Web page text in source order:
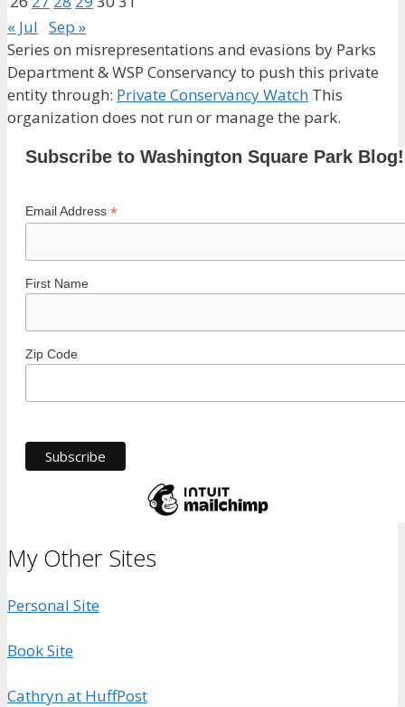
« Jul Sep »
Series on misrepresentations and evasions by Parks
Department & WSP Conservancy to push this private
entity through: Private Conservancy Watch This
organization does not run or manage the park.
Subscribe to Washington Square Park Blog!
Email Address *
First Name
Zip Code
My Other Sites
Personal Site
Book Site
Cathryn at HuffPost